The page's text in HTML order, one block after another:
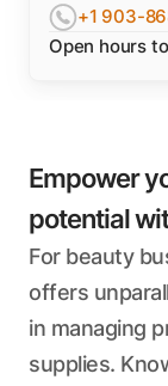
+1 903-
Open hours
Empower
potential
For beauty
offers
in managing
supplies.